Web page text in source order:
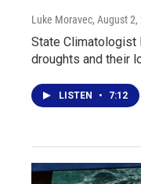
Luke Moravec, August 2,
State Climatologist
droughts and their
LISTEN • 7:12